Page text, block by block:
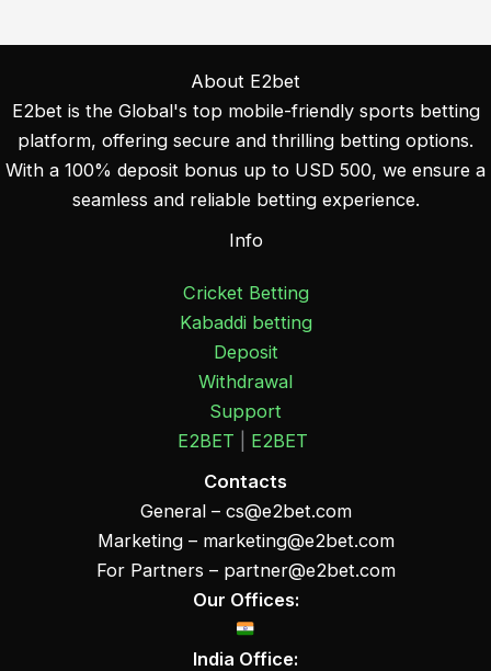
About E2bet
E2bet is the Global's top mobile-friendly sports betting
platform, offering secure and thrilling betting options.
With a 100% deposit bonus up to USD 500, we ensure a
seamless and reliable betting experience.
Info
Cricket Betting
Kabaddi betting
Deposit
Withdrawal
Support
E2BET
E2BET
Contacts
General – cs@e2bet.com
Marketing – marketing@e2bet.com
For Partners – partner@e2bet.com
Our Offices:
India Office: